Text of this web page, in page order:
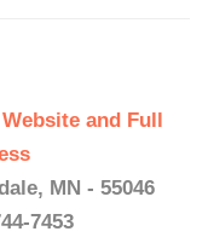
and Full
MN - 55046
7453